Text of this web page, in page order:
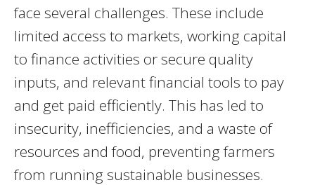
face several challenges. These include
limited access to markets, working capital
to finance activities or secure quality
inputs, and relevant financial tools to pay
and get paid efficiently. This has led to
insecurity, inefficiencies, and a waste of
resources and food, preventing farmers
from running sustainable businesses.